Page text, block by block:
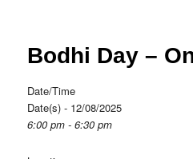
Bodhi Day –
Date/Time
Date(s) - 12/08/2025
6:00 pm - 6:30 pm